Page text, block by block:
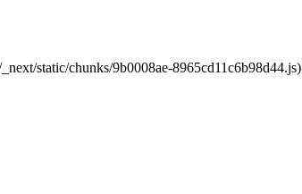
static/chunks/9b0008ae-8965cd11c6b98d44.js)